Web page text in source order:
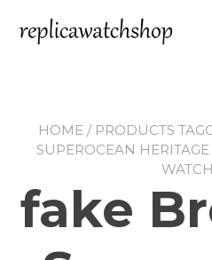
content
HOME / PRODUCTS
SUPEROCEAN
fake